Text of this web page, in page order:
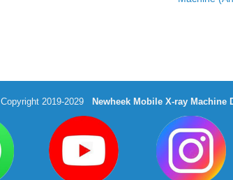
Copyright 2019-2029 Newheek Mobile X-ray Machine